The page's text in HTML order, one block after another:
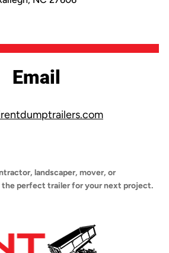
Email
landscaper, mover, or
the perfect trailer for your next project.